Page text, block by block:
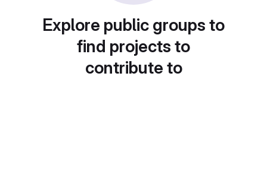
Explore public groups to
find projects to
contribute to